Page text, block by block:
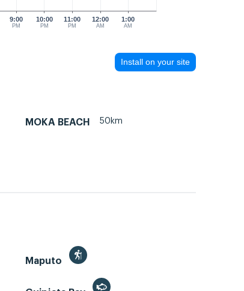
9:00
PM
10:00
PM
11:00
PM
12:00
AM
1:00
AM
Install on your site
MOKA BEACH 50km
Maputo